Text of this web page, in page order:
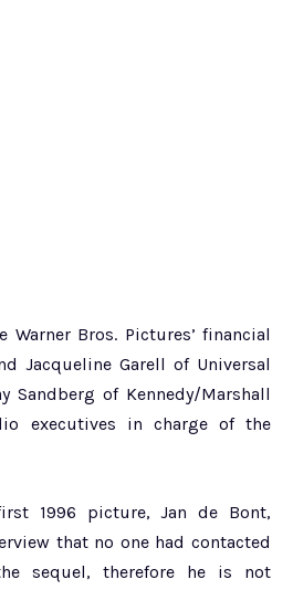
Bros. Pictures’ financial
Jacqueline Garell of Universal
Sandberg of Kennedy/Marshall
executives in charge of the
1996 picture, Jan de Bont,
that no one had contacted
sequel, therefore he is not